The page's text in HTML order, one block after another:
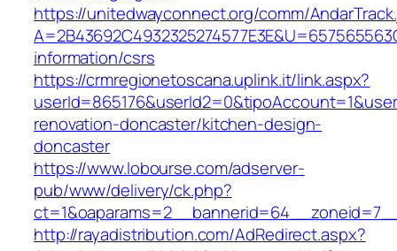
https://unitedwayconnect.org/comm/
information/csrs
https://crmregionetoscana.uplink.it/link.aspx?
renovation-doncaster/kitchen-design-
doncaster
https://www.lobourse.com/adserver-
pub/www/delivery/ck.php?
http://rayadistribution.com/AdRedirect.aspx?